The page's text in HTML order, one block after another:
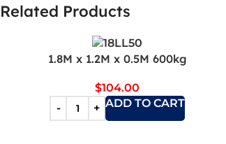
Related Products
1.8M x 1.2M x 0.5M 600kg
$104.00
ADD TO CART